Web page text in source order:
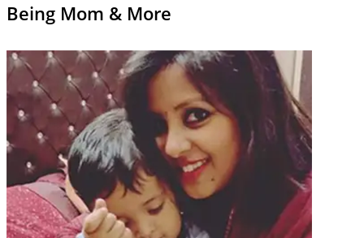
Being Mom & More